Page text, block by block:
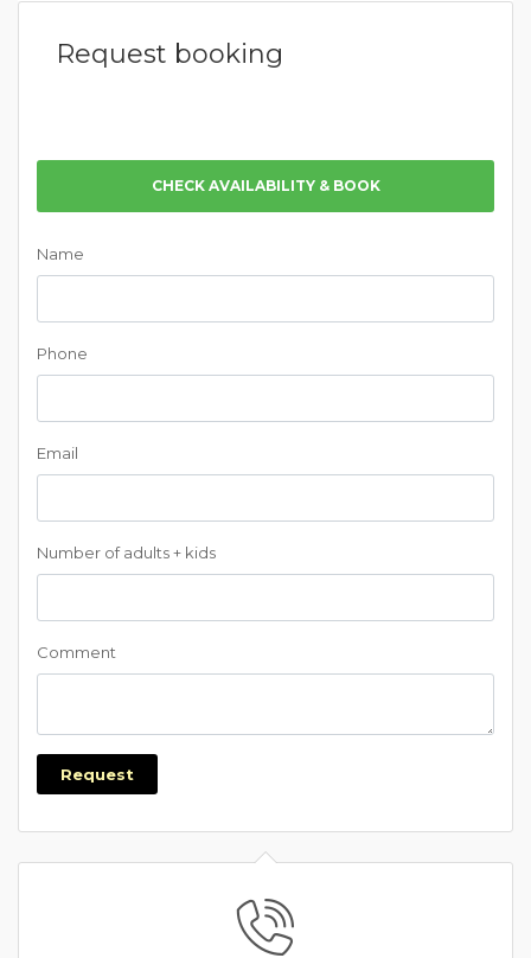
Request booking
CHECK AVAILABILITY & BOOK
Name
Phone
Email
Number of adults + kids
Comment
Request